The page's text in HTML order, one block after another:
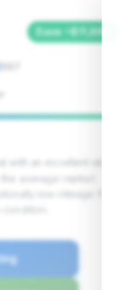
Save ~$11,868
average market